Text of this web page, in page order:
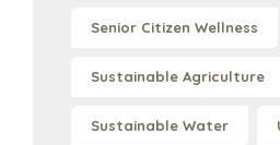
Senior Citizen Wellness
Sustainable Agriculture
Sustainable Water